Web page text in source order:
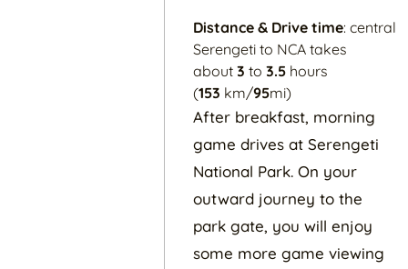
Distance & Drive time: central
Serengeti to NCA takes
about 3 to 3.5 hours
(153 km/95mi)
After breakfast, morning
game drives at Serengeti
National Park. On your
outward journey to the
park gate, you will enjoy
some more game viewing